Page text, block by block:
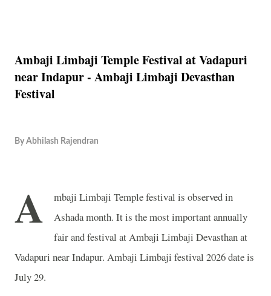
Ambaji Limbaji Temple Festival at Vadapuri
near Indapur - Ambaji Limbaji Devasthan
Festival
By Abhilash Rajendran
A
mbaji Limbaji Temple festival is observed in
Ashada month. It is the most important annually
fair and festival at Ambaji Limbaji Devasthan at
Vadapuri near Indapur. Ambaji Limbaji festival 2026 date is
July 29.